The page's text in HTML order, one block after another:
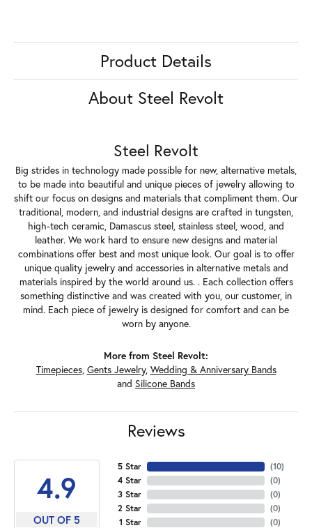
Product Details
About Steel Revolt
Steel Revolt
Big strides in technology made possible for new, alternative metals,
to be made into beautiful and unique pieces of jewelry allowing to
shift our focus on designs and materials that compliment them. Our
traditional, modern, and industrial designs are crafted in tungsten,
high-tech ceramic, Damascus steel, stainless steel, wood, and
leather. We work hard to ensure new designs and material
combinations offer best and most unique look. Our goal is to offer
unique quality jewelry and accessories in alternative metals and
materials inspired by the world around us. . Each collection offers
something distinctive and was created with you, our customer, in
mind. Each piece of jewelry is designed for comfort and can be
worn by anyone.
More from Steel Revolt:
Timepieces, Gents Jewelry, Wedding & Anniversary Bands
and Silicone Bands
Reviews
4.9
OUT OF 5
5 Star
4 Star
3 Star
2 Star
1 Star
(10)
(0)
(0)
(0)
(0)